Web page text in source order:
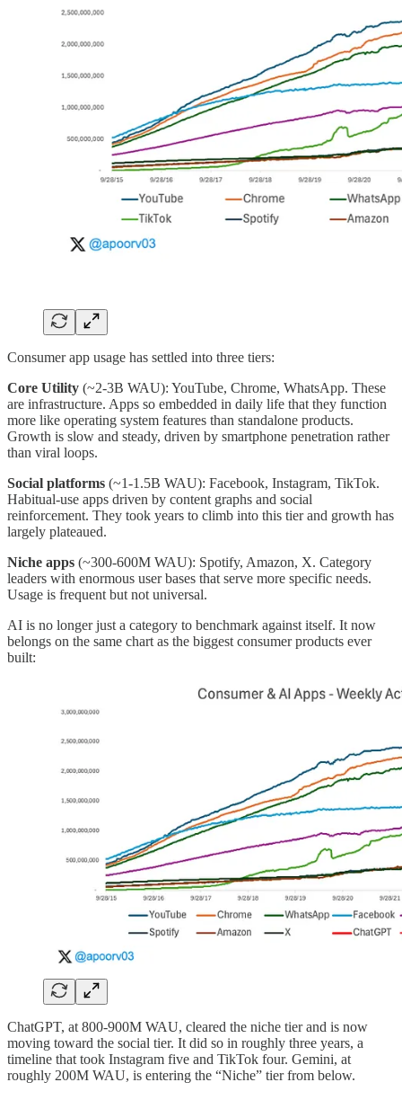
Consumer app usage has settled into three tiers:
Core Utility (~2-3B WAU): YouTube, Chrome, WhatsApp. These
are infrastructure. Apps so embedded in daily life that they function
more like operating system features than standalone products.
Growth is slow and steady, driven by smartphone penetration rather
than viral loops.
Social platforms (~1-1.5B WAU): Facebook, Instagram, TikTok.
Habitual-use apps driven by content graphs and social
reinforcement. They took years to climb into this tier and growth has
largely plateaued.
Niche apps (~300-600M WAU): Spotify, Amazon, X. Category
leaders with enormous user bases that serve more specific needs.
Usage is frequent but not universal.
AI is no longer just a category to benchmark against itself. It now
belongs on the same chart as the biggest consumer products ever
built:
ChatGPT, at 800-900M WAU, cleared the niche tier and is now
moving toward the social tier. It did so in roughly three years, a
timeline that took Instagram five and TikTok four. Gemini, at
roughly 200M WAU, is entering the “Niche” tier from below.